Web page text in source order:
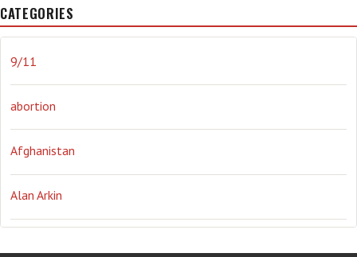
History
Obama Orwellian Politics propaganda stress
the NSA. Ukraine Vlad Putin war weather
CATEGORIES
9/11
abortion
Afghanistan
Alan Arkin